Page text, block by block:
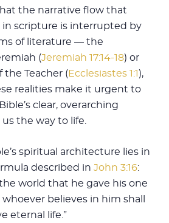
the narrative flow that
in scripture is interrupted by
of literature — the
(Jeremiah 17:14-18) or
Teacher ( Ecclesiastes 1:1 ),
realities make it urgent to
clear, overarching
the way to life.
spiritual architecture lies in
described in John 3:16:
the world that he gave his one
believes in him shall
eternal life.”